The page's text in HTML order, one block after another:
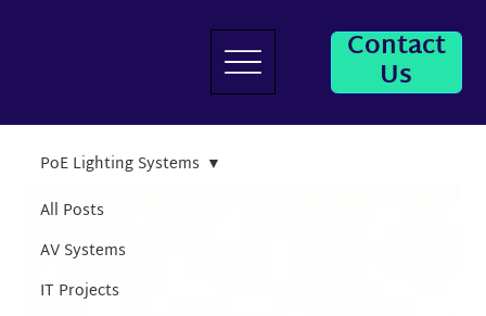
Contact
Us
All Posts
AV Systems
IT Projects
PoE Lighting Systems